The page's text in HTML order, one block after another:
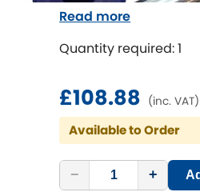
Dodge [NEW
Ferrari [NEWRELEASES
Fiat [NEW RELEASES
Ford [NEWRELEASES]
Ginetta [NEW RELEASES
Quantity required: 1
£108.88 (inc. VAT)
Available to Order
− +
Read more